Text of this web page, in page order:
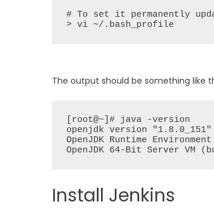
# To set it permanently
> vi ~/.bash_profile
The output should be something like
[root@~]# java -version
openjdk version "1.8.0_151"
OpenJDK Runtime
OpenJDK 64-Bit Server VM
Install Jenkins